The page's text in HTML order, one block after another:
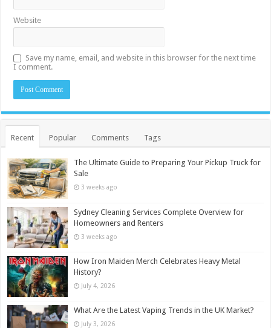
Website
Save my name, email, and website in this browser for the next time
I comment.
Recent Popular Comments Tags
The Ultimate Guide to Preparing Your Pickup Truck for
Sale
3 weeks ago
Sydney Cleaning Services Complete Overview for
Homeowners and Renters
3 weeks ago
How Iron Maiden Merch Celebrates Heavy Metal
History?
July 4, 2026
What Are the Latest Vaping Trends in the UK Market?
July 3, 2026